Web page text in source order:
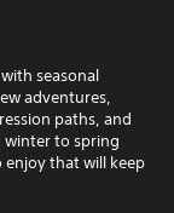
seasonal
adventures,
paths, and
winter to spring
enjoy that will keep